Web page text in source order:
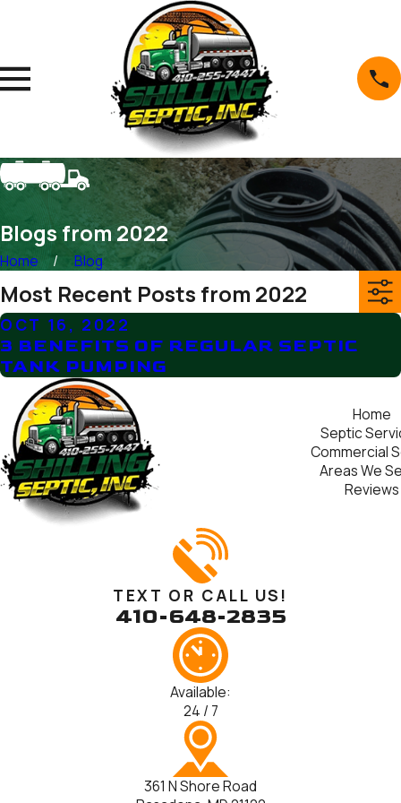
Blogs from 2022
Home Blog
Most Recent Posts from 2022
OCT 16, 2022
3 BENEFITS OF REGULAR SEPTIC
TANK PUMPING
Home
Septic
Commercial
Areas We
Reviews
TEXT OR CALL US!
410-648-2835
Available:
24 / 7
361 N Shore Road